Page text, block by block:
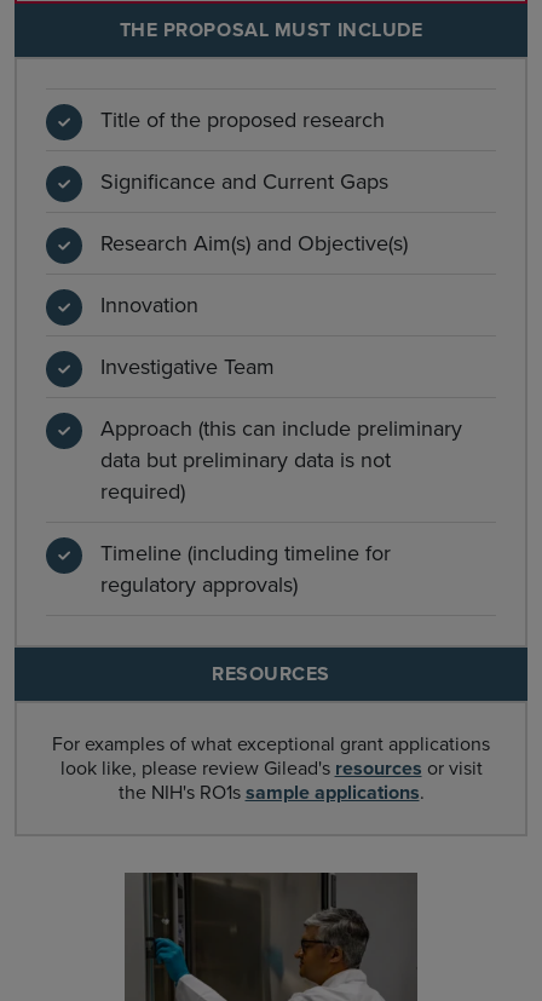
THE PROPOSAL MUST INCLUDE
Title of the proposed research
Significance and Current Gaps
Research Aim(s) and Objective(s)
Innovation
Investigative Team
Approach (this can include preliminary
data but preliminary data is not
required)
Timeline (including timeline for
regulatory approvals)
RESOURCES
For examples of what exceptional grant applications
look like, please review Gilead's resources or visit
the NIH's RO1ssample applications.